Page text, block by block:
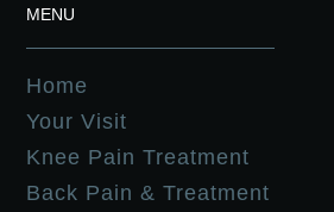
MENU
Home
Your Visit
Knee Pain Treatment
Back Pain & Treatment